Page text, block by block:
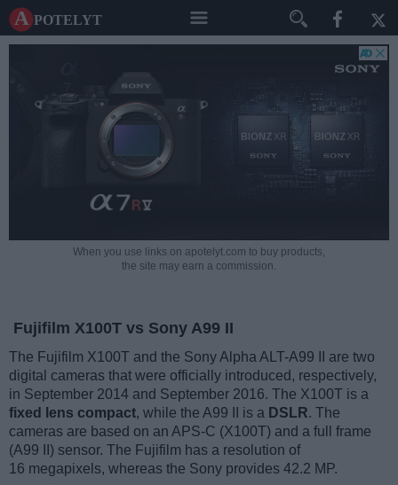
A potelyt
When you use links on apotelyt.com to buy products,
the site may earn a commission.
Fujifilm X100T vs Sony A99 II
The Fujifilm X100T and the Sony Alpha ALT-A99 II are two
digital cameras that were officially introduced, respectively,
in September 2014 and September 2016. The X100T is a
fixed lens compact, while the A99 II is a DSLR. The
cameras are based on an APS-C (X100T) and a full frame
(A99 II) sensor. The Fujifilm has a resolution of
16 megapixels, whereas the Sony provides 42.2 MP.